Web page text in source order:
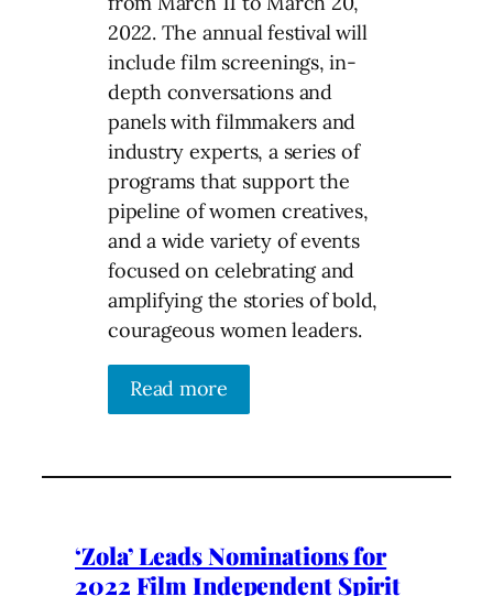
2022. The annual festival will
include film screenings, in-
depth conversations and
panels with filmmakers and
industry experts, a series of
programs that support the
pipeline of women creatives,
and a wide variety of events
focused on celebrating and
amplifying the stories of bold,
courageous women leaders.
Read more
‘Zola’ Leads Nominations for
2022 Film Independent Spirit